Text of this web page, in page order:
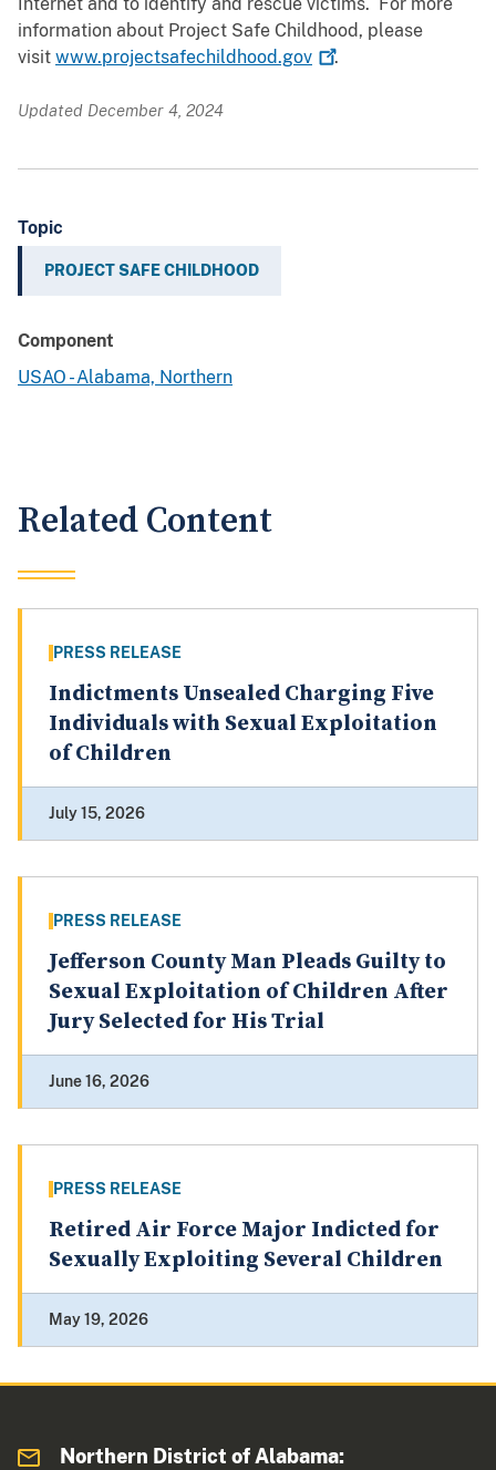
Internet and to identify and rescue victims. For more
information about Project Safe Childhood, please
visit www.projectsafechildhood.gov .
Updated December 4, 2024
Topic
PROJECT SAFE CHILDHOOD
Component
USAO - Alabama, Northern
Related Content
PRESS RELEASE
Indictments Unsealed Charging Five
Individuals with Sexual Exploitation
of Children
July 15, 2026
PRESS RELEASE
Jefferson County Man Pleads Guilty to
Sexual Exploitation of Children After
Jury Selected for His Trial
June 16, 2026
PRESS RELEASE
Retired Air Force Major Indicted for
Sexually Exploiting Several Children
May 19, 2026
Northern District of Alabama: